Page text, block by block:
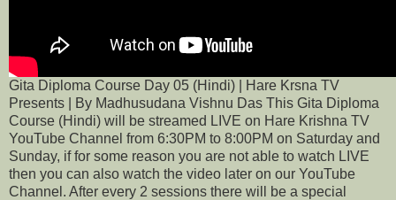
Gita Diploma Course Day 05 (Hindi) | Hare Krsna TV
Presents | By Madhusudana Vishnu Das This Gita Diploma
Course (Hindi) will be streamed LIVE on Hare Krishna TV
YouTube Channel from 6:30PM to 8:00PM on Saturday and
Sunday, if for some reason you are not able to watch LIVE
then you can also watch the video later on our YouTube
Channel. After every 2 sessions there will be a special